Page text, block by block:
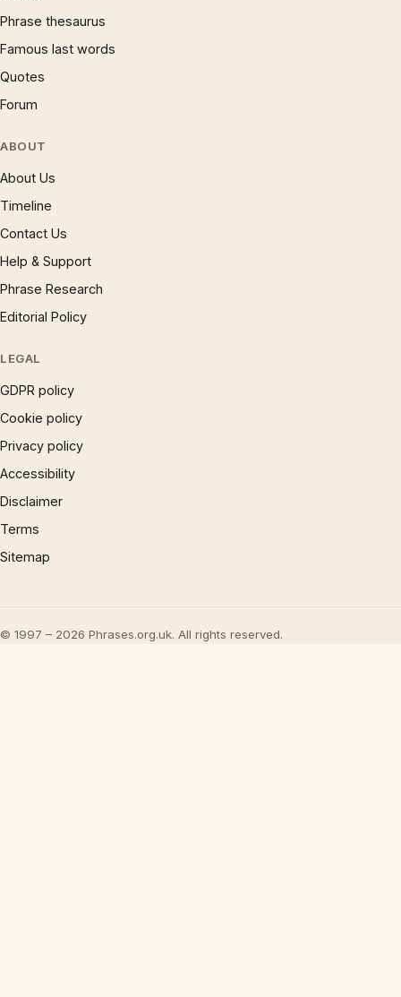
Phrase thesaurus
Famous last words
Quotes
Forum
ABOUT
About Us
Timeline
Contact Us
Help & Support
Phrase Research
Editorial Policy
LEGAL
GDPR policy
Cookie policy
Privacy policy
Accessibility
Disclaimer
Terms
Sitemap
© 1997 – 2026 Phrases.org.uk. All rights reserved.